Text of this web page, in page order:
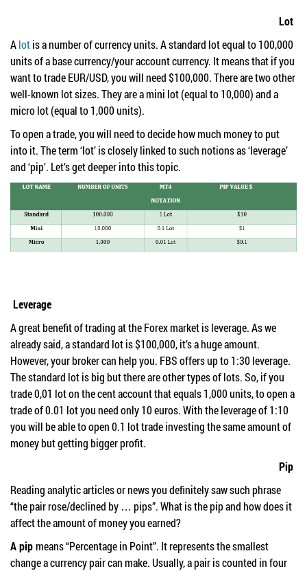
Lot
Alotis a number of currency units. A standard lot equal to 100,000
units of a base currency/your account currency. It means that if you
want to trade EUR/USD, you will need $100,000. There are two other
well-known lot sizes. They are a mini lot (equal to 10,000) and a
micro lot (equal to 1,000 units).
To open a trade, you will need to decide how much money to put
into it. The term ‘lot’ is closely linked to such notions as ‘leverage’
and ‘pip’. Let’s get deeper into this topic.
Leverage
A great benefit of trading at the Forex market is leverage. As we
already said, a standard lot is $100,000, it’s a huge amount.
However, your broker can help you. FBS offers up to 1:30 leverage.
The standard lot is big but there are other types of lots. So, if you
trade 0,01 lot on the cent account that equals 1,000 units, to open a
trade of 0.01 lot you need only 10 euros. With the leverage of 1:10
you will be able to open 0.1 lot trade investing the same amount of
money but getting bigger profit.
Pip
Reading analytic articles or news you definitely saw such phrase
“the pair rose/declined by … pips”. What is the pip and how does it
affect the amount of money you earned?
A pipmeans “Percentage in Point”. It represents the smallest
change a currency pair can make. Usually, a pair is counted in four